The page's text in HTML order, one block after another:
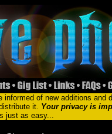
of new additions and
it. Your privacy is
just as easy...